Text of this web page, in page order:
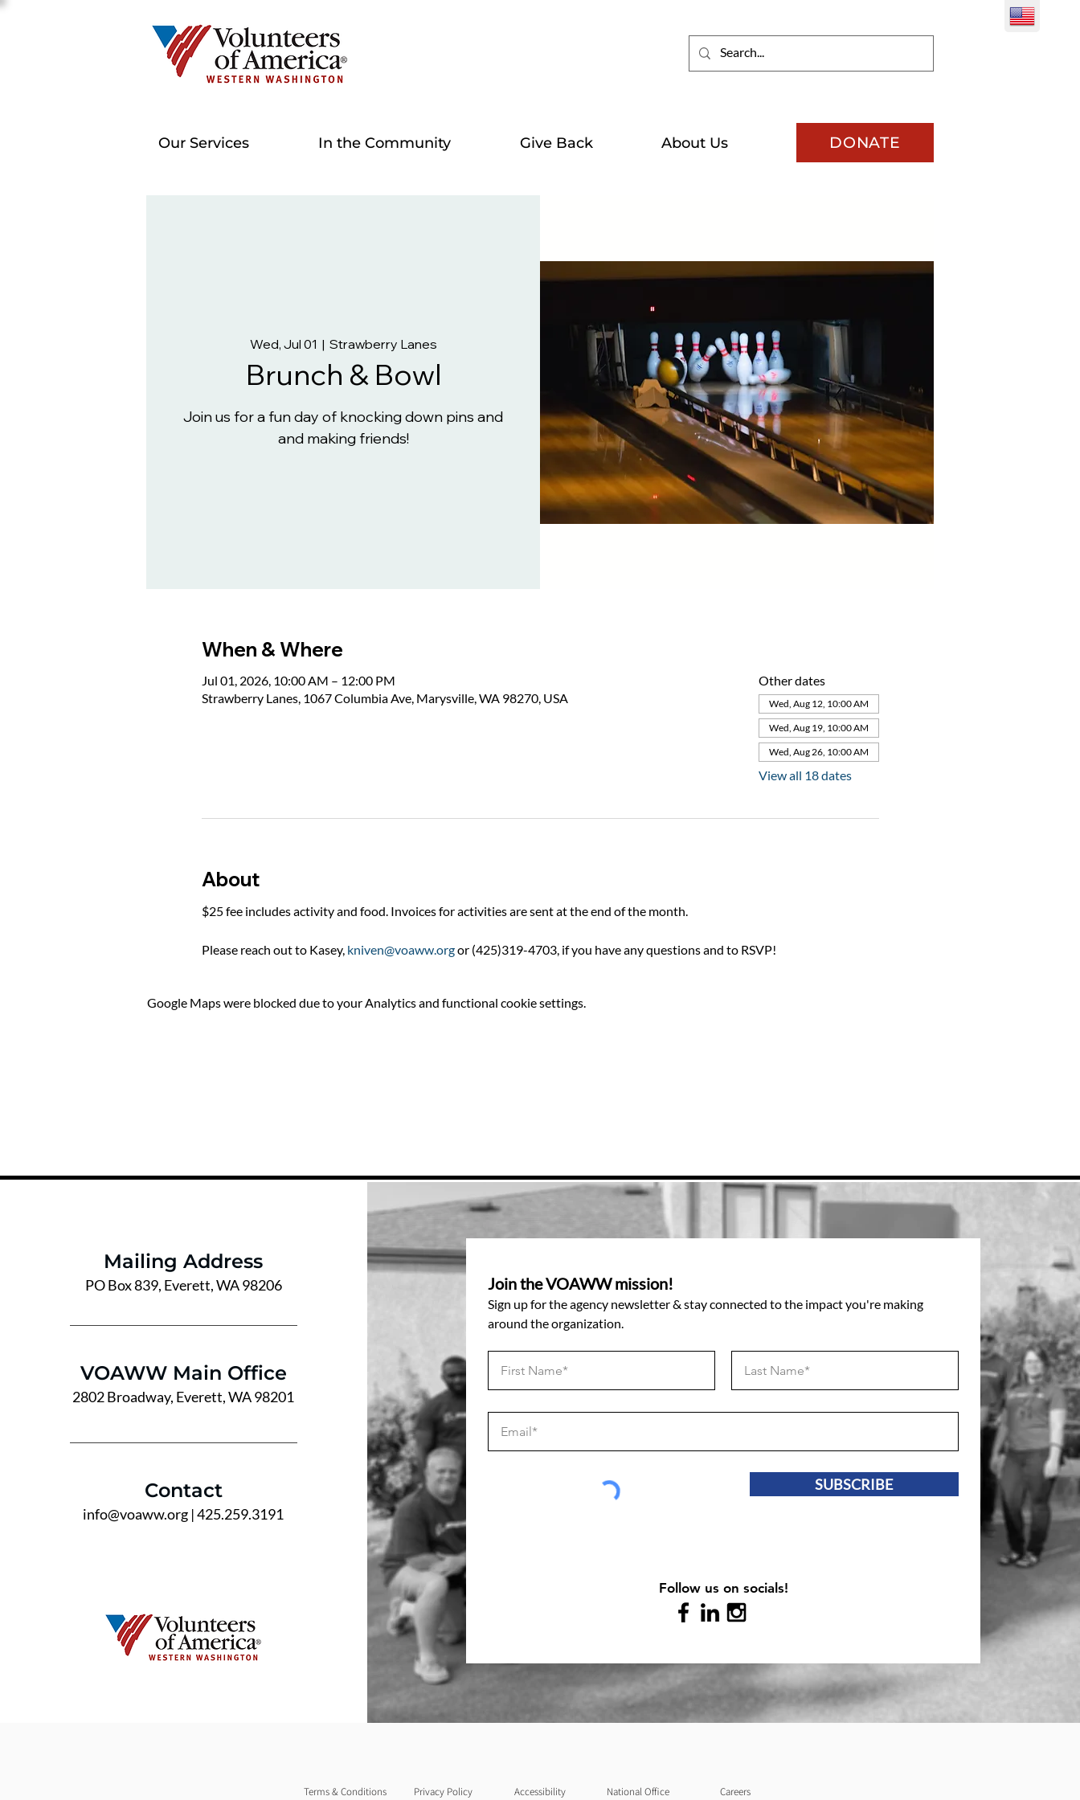
Our Services In the Community Give Back About Us DONATE
Wed, Jul 01
  |
Strawberry Lanes
Brunch & Bowl
Join us for a fun day of knocking down pins and
and making friends!
When & Where
Jul 01, 2026, 10:00 AM – 12:00 PM
Strawberry Lanes, 1067 Columbia Ave, Marysville, WA 98270, USA
Other dates
Wed, Aug 12, 10:00 AM
Wed, Aug 19, 10:00 AM
Wed, Aug 26, 10:00 AM
View all 18 dates
About
$25 fee includes activity and food. Invoices for activities are sent at the end of the month.
Please reach out to Kasey, kniven@voaww.org or (425)319-4703, if you have any questions and to RSVP!
Google Maps were blocked due to your Analytics and functional cookie settings.
Mailing Address
PO Box 839, Everett, WA 98206
VOAWW Main Office
2802 Broadway, Everett, WA 98201
Contact
info@voaww.org | 425.259.3191
Join the VOAWW mission!
Sign up for the agency newsletter & stay connected to the impact you're making
around the organization.
SUBSCRIBE
Follow us on socials!
Terms & Conditions Privacy Policy Accessibility National Office Careers